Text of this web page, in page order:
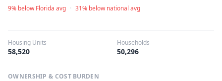
9% below Florida avg · 31% below national avg
Housing Units
58,520
Households
50,296
OWNERSHIP & COST BURDEN